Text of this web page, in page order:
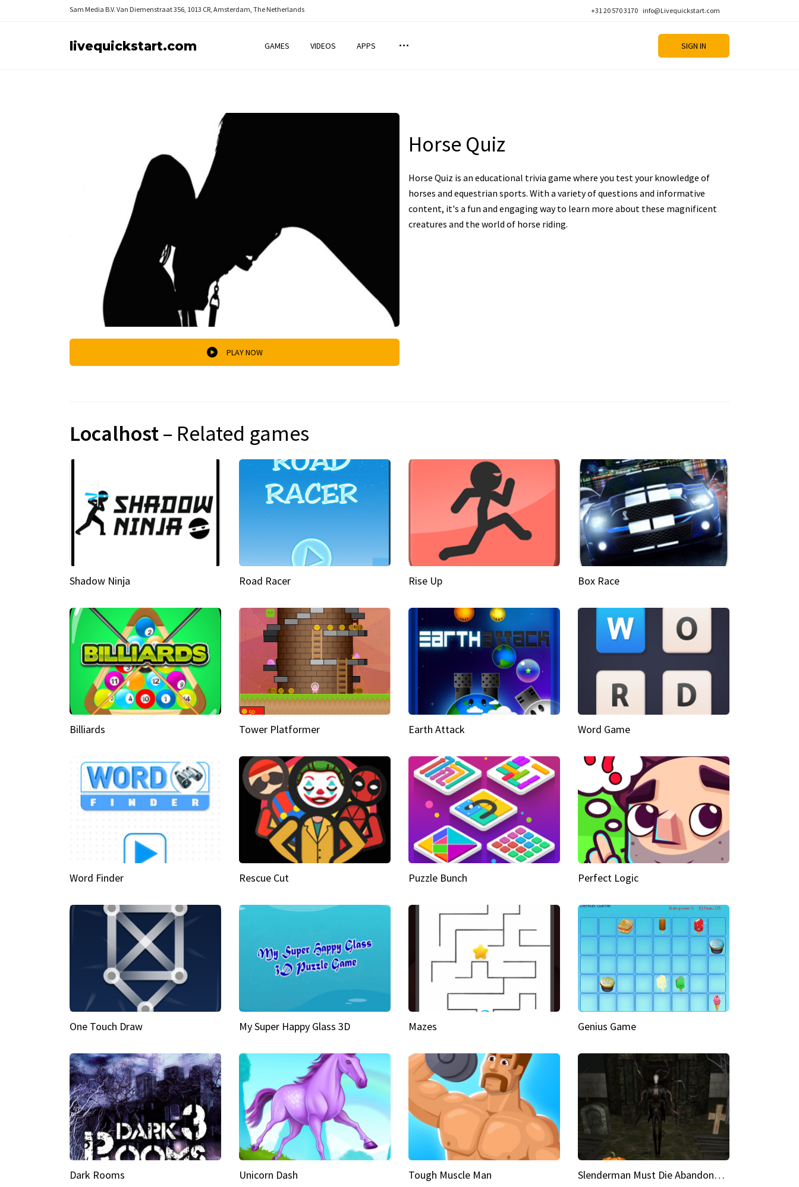
Sam Media B.V. Van Diemenstraat 356, 1013 CR, Amsterdam, The Netherlands +31 20 570 3170 info@Livequickstart.com
livequickstart.com GAMES VIDEOS APPS SIGN IN
PLAY NOW
Horse Quiz
Horse Quiz is an educational trivia game where you test your knowledge of
horses and equestrian sports. With a variety of questions and informative
content, it's a fun and engaging way to learn more about these magnificent
creatures and the world of horse riding.
Localhost– Related games
Shadow Ninja Road Racer Rise Up Box Race
Billiards Tower Platformer Earth Attack Word Game
Word Finder Rescue Cut Puzzle Bunch Perfect Logic
One Touch Draw My Super Happy Glass 3D Mazes Genius Game
Dark Rooms Unicorn Dash Tough Muscle Man Slenderman Must Die Abandoned Graveyard